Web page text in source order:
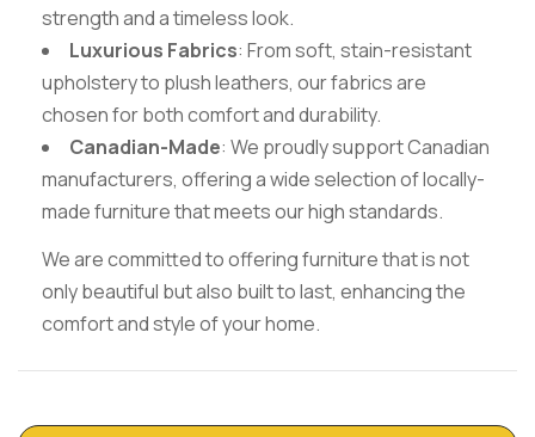
strength and a timeless look.
Luxurious Fabrics: From soft, stain-resistant
upholstery to plush leathers, our fabrics are
chosen for both comfort and durability.
Canadian-Made: We proudly support Canadian
manufacturers, offering a wide selection of locally-
made furniture that meets our high standards.
We are committed to offering furniture that is not
only beautiful but also built to last, enhancing the
comfort and style of your home.